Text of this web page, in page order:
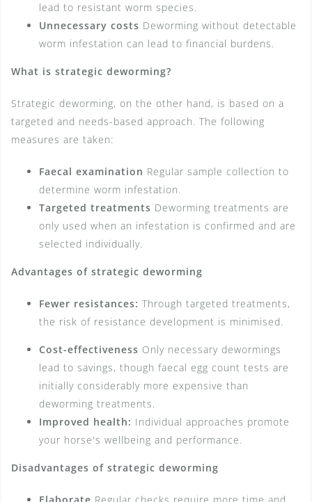
lead to resistant worm species.
Unnecessary costs Deworming without detectable
worm infestation can lead to financial burdens.
What is strategic deworming?
Strategic deworming, on the other hand, is based on a
targeted and needs-based approach. The following
measures are taken:
Faecal examination Regular sample collection to
determine worm infestation.
Targeted treatments Deworming treatments are
only used when an infestation is confirmed and are
selected individually.
Advantages of strategic deworming
Fewer resistances: Through targeted treatments,
the risk of resistance development is minimised.
Cost-effectiveness Only necessary dewormings
lead to savings, though faecal egg count tests are
initially considerably more expensive than
deworming treatments.
Improved health: Individual approaches promote
your horse's wellbeing and performance.
Disadvantages of strategic deworming
Elaborate Regular checks require more time and